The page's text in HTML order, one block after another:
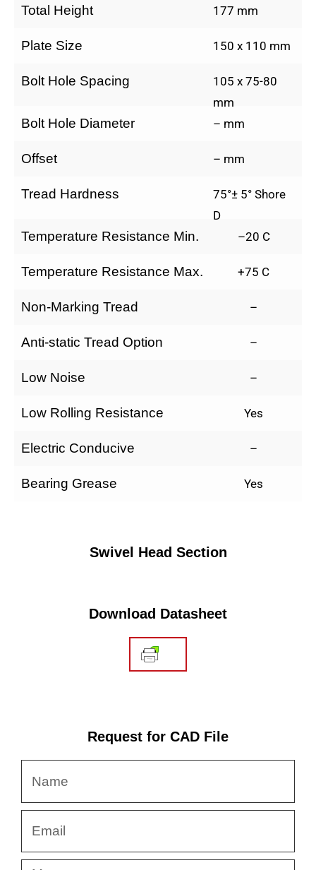
Total Height 177 mm
Plate Size 150 x 110 mm
Bolt Hole Spacing
105 x 75-80
mm
Bolt Hole Diameter – mm
Offset – mm
Tread Hardness
75°± 5° Shore
D
Temperature Resistance Min. –20 C
Temperature Resistance Max. +75 C
Non-Marking Tread –
Anti-static Tread Option –
Low Noise –
Low Rolling Resistance Yes
Electric Conducive –
Bearing Grease Yes
Swivel Head Section
Download Datasheet
Request for CAD File